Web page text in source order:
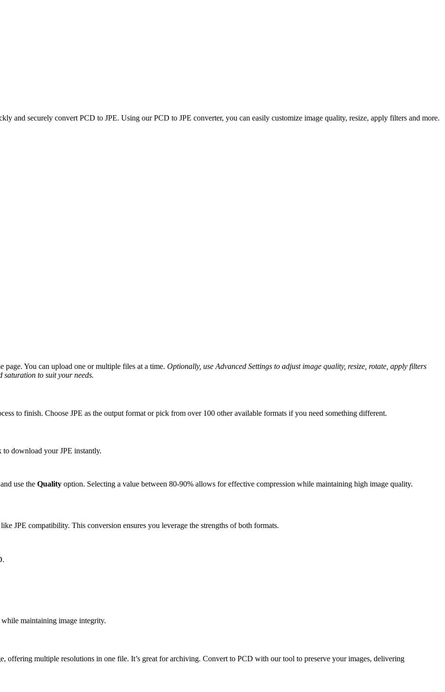
and securely convert PCD to JPE. Using our PCD to JPE converter, you can easily customize image quality, resize, apply filters and more.
You can upload one or multiple files at a time. Optionally, use Advanced Settings to adjust image quality, resize, rotate, apply filters
saturation to suit your needs.
to finish. Choose JPE as the output format or pick from over 100 other available formats if you need something different.
download your JPE instantly.
and use the Quality option. Selecting a value between 80-90% allows for effective compression while maintaining high image quality.
JPE compatibility. This conversion ensures you leverage the strengths of both formats.
maintaining image integrity.
offering multiple resolutions in one file. It’s great for archiving. Convert to PCD with our tool to preserve your images, delivering